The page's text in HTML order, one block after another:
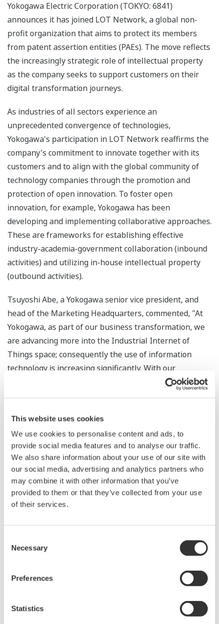
This website uses cookies
We use cookies to personalise content and ads, to
provide social media features and to analyse our traffic.
We also share information about your use of our site with
our social media, advertising and analytics partners who
may combine it with other information that you’ve
provided to them or that they’ve collected from your use
of their services.
Selection
Necessary
Preferences
Statistics
Yokogawa Electric Corporation (TOKYO: 6841)
announces it has joined LOT Network, a global non-
profit organization that aims to protect its members
from patent assertion entities (PAEs). The move reflects
the increasingly strategic role of intellectual property
as the company seeks to support customers on their
digital transformation journeys.
As industries of all sectors experience an
unprecedented convergence of technologies,
Yokogawa's participation in LOT Network reaffirms the
company's commitment to innovate together with its
customers and to align with the global community of
technology companies through the promotion and
protection of open innovation. To foster open
innovation, for example, Yokogawa has been
developing and implementing collaborative approaches.
These are frameworks for establishing effective
industry-academia-government collaboration (inbound
activities) and utilizing in-house intellectual property
(outbound activities).
Tsuyoshi Abe, a Yokogawa senior vice president, and
head of the Marketing Headquarters, commented, "At
Yokogawa, as part of our business transformation, we
are advancing more into the Industrial Internet of
Things space; consequently the use of information
technology is increasing significantly. With our
membership in LOT Network, we will be able to
continue to thrive with our co-innovation DNA while
PAEs acquire patents for the purpose of monetizing
them through litigation, a process which is costly for
active companies and can derail innovation. By joining
LOT Network, members agree that if any member's
patent assets fall into the hands of a PAE, the company
provides a license to all other network members. LOT
disruptive PAE litigation from those patents.
"We're pleased that Yokogawa recognizes the
membership in LOT Network," said Ken Seddon, LOT
sentiment that protecting innovation by preventing the